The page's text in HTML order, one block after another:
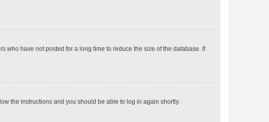
who have not posted for a long time to reduce the size of the database. If
the instructions and you should be able to log in again shortly.